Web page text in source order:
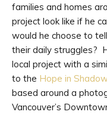
families and homes
project look like if he
would he choose to
their daily struggles?
local project with a
to the Hope in
based around a
Vancouver’s